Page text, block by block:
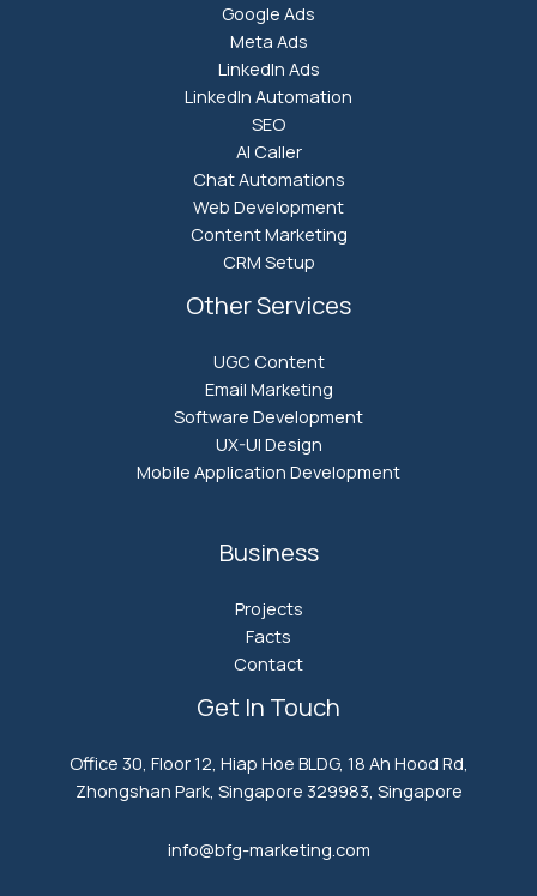
Google Ads
Meta Ads
LinkedIn Ads
LinkedIn Automation
SEO
AI Caller
Chat Automations
Web Development
Content Marketing
CRM Setup
Other Services
UGC Content
Email Marketing
Software Development
UX-UI Design
Mobile Application Development
Business
Projects
Facts
Contact
Get In Touch
Office 30, Floor 12, Hiap Hoe BLDG, 18 Ah Hood Rd,
Zhongshan Park, Singapore 329983, Singapore
info@bfg-marketing.com​